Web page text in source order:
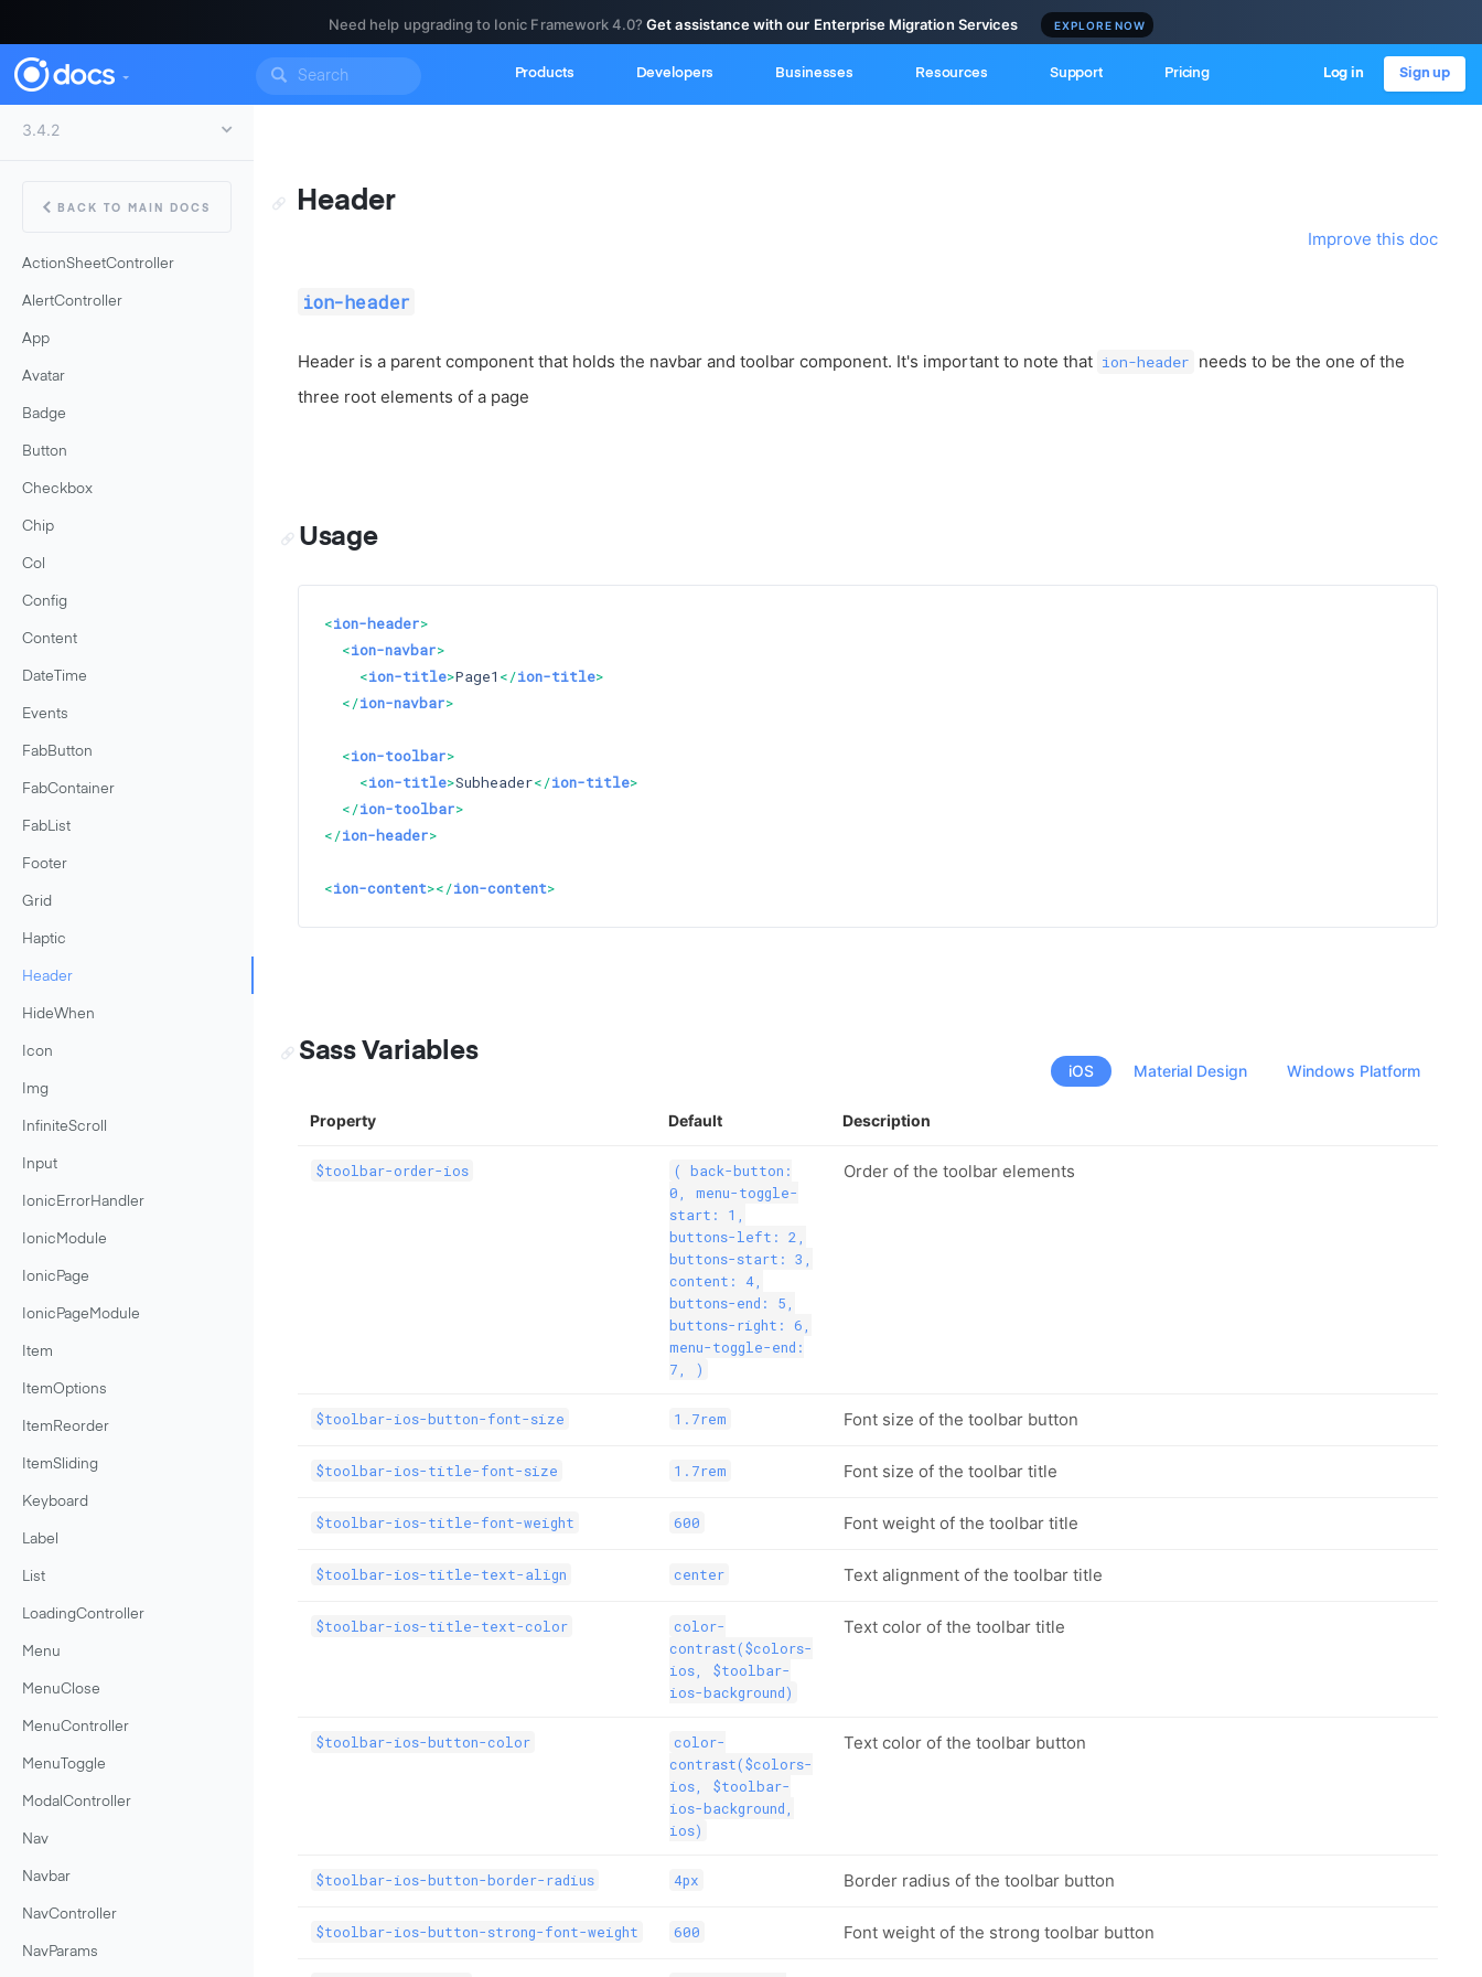
Need help upgrading to Ionic Framework 4.0?Get assistance with our Enterprise Migration Services EXPLORE NOW
Products Developers Businesses Resources Support Pricing Log in Sign up
BACK TO MAIN DOCS
ActionSheetController
AlertController
App
Avatar
Badge
Button
Checkbox
Chip
Col
Config
Content
DateTime
Events
FabButton
FabContainer
FabList
Footer
Grid
Haptic
Header
HideWhen
Icon
Img
InfiniteScroll
Input
IonicErrorHandler
IonicModule
IonicPage
IonicPageModule
Item
ItemOptions
ItemReorder
ItemSliding
Keyboard
Label
List
LoadingController
Menu
MenuClose
MenuController
MenuToggle
ModalController
Nav
Navbar
NavController
NavParams
Header
ion-header
Improve this doc
Header is a parent component that holds the navbar and toolbar component. It's important to note that ion-header needs to be the one of the
three root elements of a page
Usage
<ion-header>
<ion-navbar>
<ion-title>Page1 </ion-title>
</ion-navbar>
<ion-toolbar>
<ion-title>Subheader</ion-title>
</ion-toolbar>
</ion-header>
<ion-content></ion-content>
Sass Variables
iOS Material Design Windows Platform
Property Default Description
$toolbar-order-ios
( back-button:
0, menu-toggle-
start: 1,
buttons-left: 2,
buttons-start: 3,
content: 4,
buttons-end: 5,
buttons-right: 6,
menu-toggle-end:
7, )
Order of the toolbar elements
$toolbar-ios-button-font-size 1.7rem Font size of the toolbar button
$toolbar-ios-title-font-size 1.7rem Font size of the toolbar title
$toolbar-ios-title-font-weight 600 Font weight of the toolbar title
$toolbar-ios-title-text-align center Text alignment of the toolbar title
$toolbar-ios-title-text-color
color-
contrast($colors-
ios, $toolbar-
ios-background)
Text color of the toolbar title
$toolbar-ios-button-color
color-
contrast($colors-
ios, $toolbar-
ios-background,
ios)
Text color of the toolbar button
$toolbar-ios-button-border-radius 4px Border radius of the toolbar button
$toolbar-ios-button-strong-font-weight 600 Font weight of the strong toolbar button